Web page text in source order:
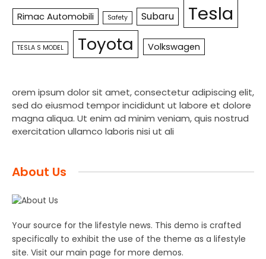
Rimac Automobili Safety Subaru Tesla
TESLA S MODEL Toyota Volkswagen
orem ipsum dolor sit amet, consectetur adipiscing elit,
sed do eiusmod tempor incididunt ut labore et dolore
magna aliqua. Ut enim ad minim veniam, quis nostrud
exercitation ullamco laboris nisi ut ali
About Us
Your source for the lifestyle news. This demo is crafted
specifically to exhibit the use of the theme as a lifestyle
site. Visit our main page for more demos.